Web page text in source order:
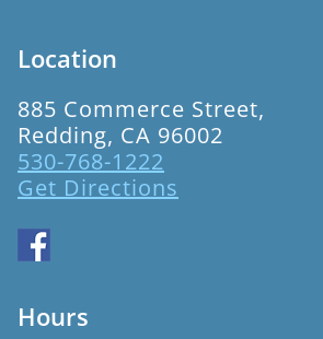
Location
885 Commerce Street,
Redding, CA 96002
530-768-1222
Get Directions
Hours